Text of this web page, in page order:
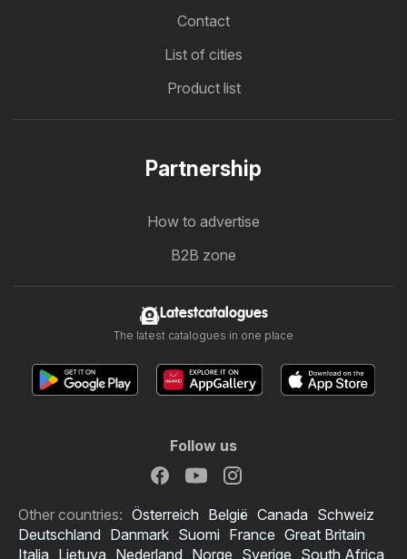
Contact
List of cities
Product list
Partnership
How to advertise
B2B zone
Latestcatalogues
The latest catalogues in one place
Follow us
Other countries: Österreich België Canada Schweiz
Deutschland Danmark Suomi France Great Britain
Italia Lietuva Nederland Norge Sverige South Africa